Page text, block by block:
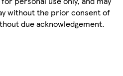
without the prior consent of
due acknowledgement.